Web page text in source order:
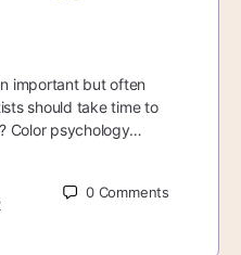
important but often
should take time to
Color psychology…
0 Comments